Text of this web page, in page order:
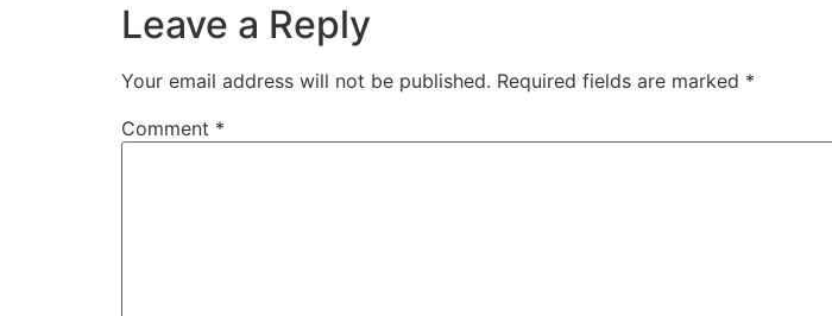
Leave a Reply
Your email address will not be published. Required fields are marked *
Comment *